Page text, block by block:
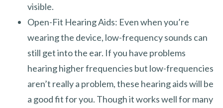
visible.
Open-Fit Hearing Aids: Even when you’re
wearing the device, low-frequency sounds can
still get into the ear. If you have problems
hearing higher frequencies but low-frequencies
aren’t really a problem, these hearing aids will be
a good fit for you. Though it works well for many